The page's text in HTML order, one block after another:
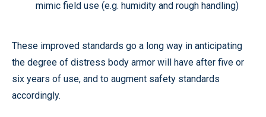
mimic field use (e.g. humidity and rough handling)
These improved standards go a long way in anticipating
the degree of distress body armor will have after five or
six years of use, and to augment safety standards
accordingly.